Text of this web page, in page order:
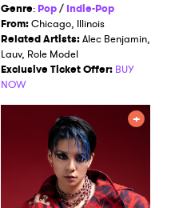
Genre:Pop/Indie-Pop
From:Chicago, Illinois
Related Artists:Alec Benjamin,
Lauv, Role Model
Exclusive Ticket Offer: BUY
NOW